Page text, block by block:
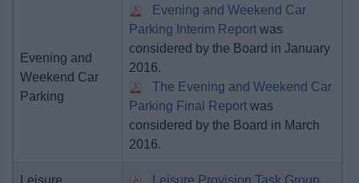
Evening and
Weekend Car
Parking
Evening and Weekend Car
Parking Interim Report was
considered by the Board in January
2016.
The Evening and Weekend Car
Parking Final Report was
considered by the Board in March
2016.
Leisure
Leisure Provision Task Group